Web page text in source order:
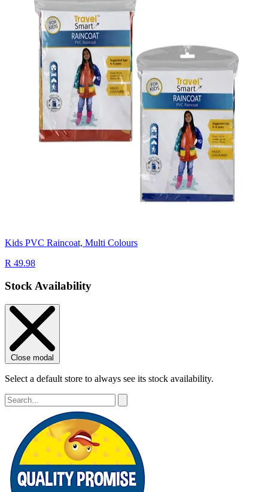
Kids PVC Raincoat, Multi Colours
R 49.98
Stock Availability
Close modal
Select a default store to always see its stock availability.